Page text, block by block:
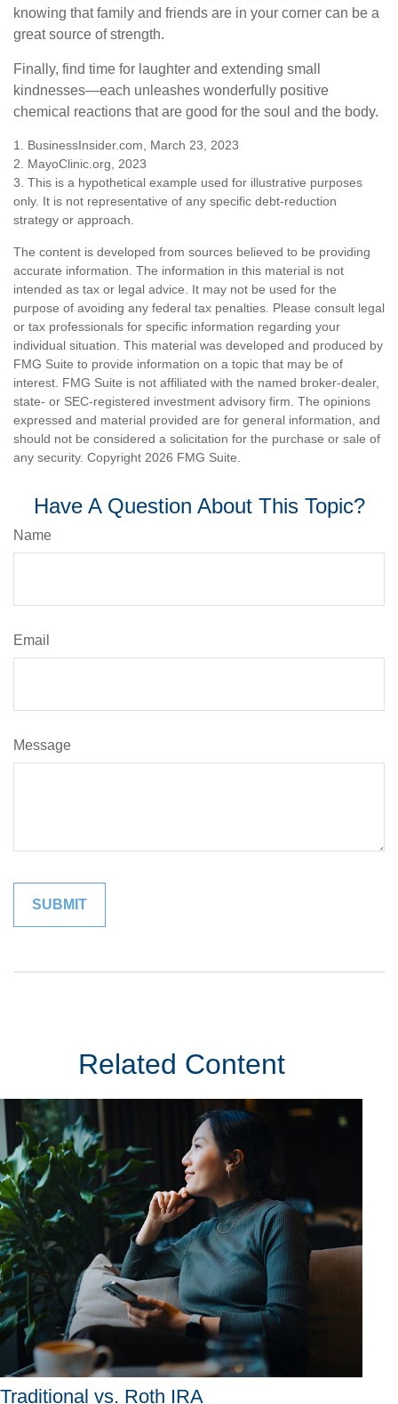
knowing that family and friends are in your corner can be a
great source of strength.
Finally, find time for laughter and extending small
kindnesses—each unleashes wonderfully positive
chemical reactions that are good for the soul and the body.
1. BusinessInsider.com, March 23, 2023
2. MayoClinic.org, 2023
3. This is a hypothetical example used for illustrative purposes
only. It is not representative of any specific debt-reduction
strategy or approach.
The content is developed from sources believed to be providing
accurate information. The information in this material is not
intended as tax or legal advice. It may not be used for the
purpose of avoiding any federal tax penalties. Please consult legal
or tax professionals for specific information regarding your
individual situation. This material was developed and produced by
FMG Suite to provide information on a topic that may be of
interest. FMG Suite is not affiliated with the named broker-dealer,
state- or SEC-registered investment advisory firm. The opinions
expressed and material provided are for general information, and
should not be considered a solicitation for the purchase or sale of
any security. Copyright 2026 FMG Suite.
Have A Question About This Topic?
Name
Email
Message
Related Content
Traditional vs. Roth IRA